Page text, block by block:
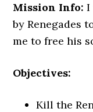
Mission Info: I
by Renegades
me to free his
Objectives:
Kill the